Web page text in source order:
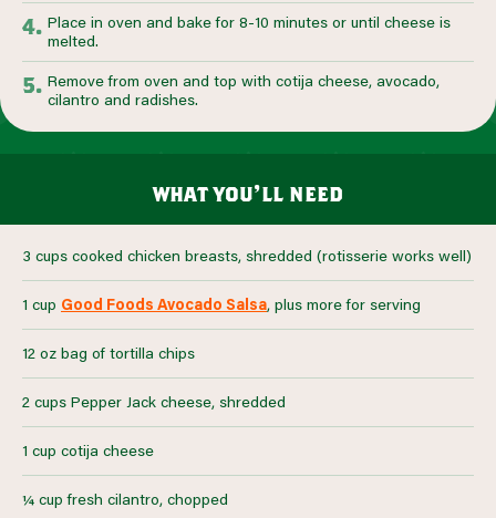
Place in oven and bake for 8-10 minutes or until cheese is
melted.
Remove from oven and top with cotija cheese, avocado,
cilantro and radishes.
what you’ll need
3 cups cooked chicken breasts, shredded (rotisserie works well)
1 cup Good Foods Avocado Salsa, plus more for serving
12 oz bag of tortilla chips
2 cups Pepper Jack cheese, shredded
1 cup cotija cheese
¼ cup fresh cilantro, chopped